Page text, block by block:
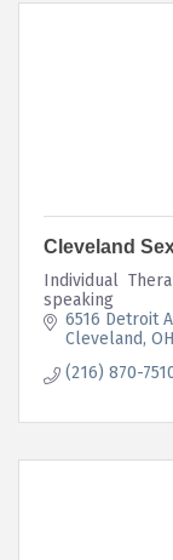
Cleveland
Individual
speaking
6516 Detroit
Cleveland OH
(216) 870-